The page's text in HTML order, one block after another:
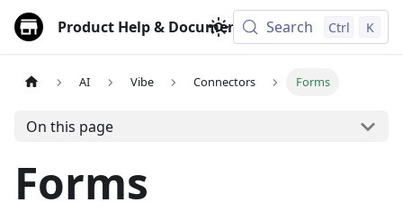
Product Help & DocumentationSearch Ctrl K
AI Vibe Connectors Forms
On this page
Forms